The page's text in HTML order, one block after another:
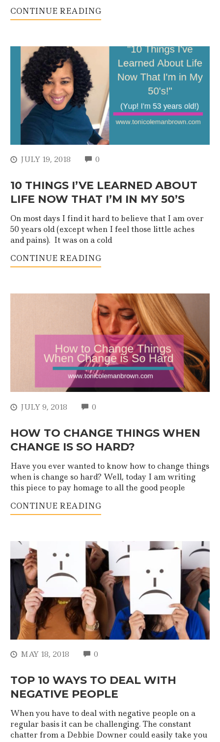
CONTINUE READING
JULY 19, 2018 0
10 THINGS I’VE LEARNED ABOUT
LIFE NOW THAT I’M IN MY 50’S
On most days I find it hard to believe that I am over
50 years old (except when I feel those little aches
and pains). It was on a cold
CONTINUE READING
JULY 9, 2018 0
HOW TO CHANGE THINGS WHEN
CHANGE IS SO HARD?
Have you ever wanted to know how to change things
when is change so hard? Well, today I am writing
this piece to pay homage to all the good people
CONTINUE READING
MAY 18, 2018 0
TOP 10 WAYS TO DEAL WITH
NEGATIVE PEOPLE
When you have to deal with negative people on a
regular basis it can be challenging. The constant
chatter from a Debbie Downer could easily take you